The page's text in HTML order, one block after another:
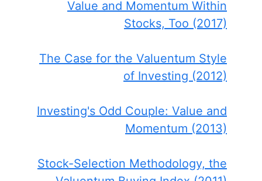
Value and Momentum Within
Stocks, Too (2017)
The Case for the Valuentum Style
of Investing (2012)
Investing's Odd Couple: Value and
Momentum (2013)
Stock-Selection Methodology, the